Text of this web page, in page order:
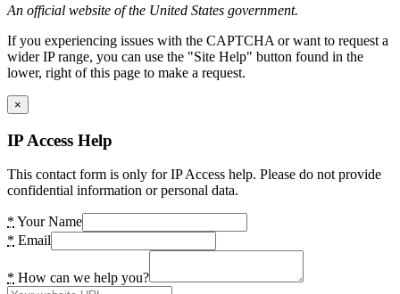
An official website of the United States government.
If you experiencing issues with the CAPTCHA or want to request a
wider IP range, you can use the "Site Help" button found in the
lower, right of this page to make a request.
×
IP Access Help
This contact form is only for IP Access help. Please do not provide
confidential information or personal data.
* Your Name
* Email
* How can we help you?